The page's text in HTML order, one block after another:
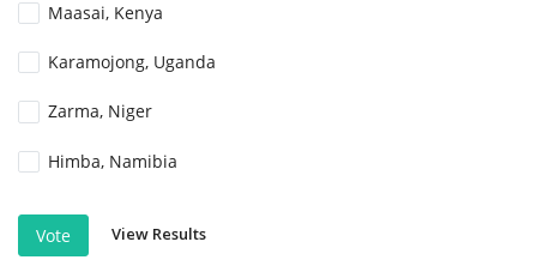
Maasai, Kenya
Karamojong, Uganda
Zarma, Niger
Himba, Namibia
Vote View Results